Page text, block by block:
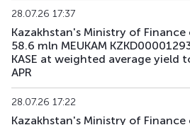
28.07.26 17:37
Kazakhstan's Ministry of Finance
58.6 mln MEUKAM
KASE at weighted average yield
APR
28.07.26 17:22
Kazakhstan's Ministry of Finance